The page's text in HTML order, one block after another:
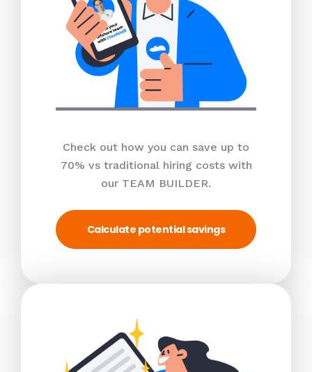
Check out how you can save up to
70% vs traditional hiring costs with
our TEAM BUILDER.
Calculate potential savings